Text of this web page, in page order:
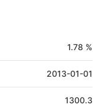
1.78 %
2013-01-01
1300.3